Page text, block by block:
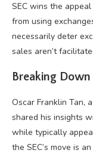
SEC wins the
from using
necessarily deter
sales aren’t
Breaking
Oscar Franklin Tan,
shared his insights
while typically
the SEC’s move is